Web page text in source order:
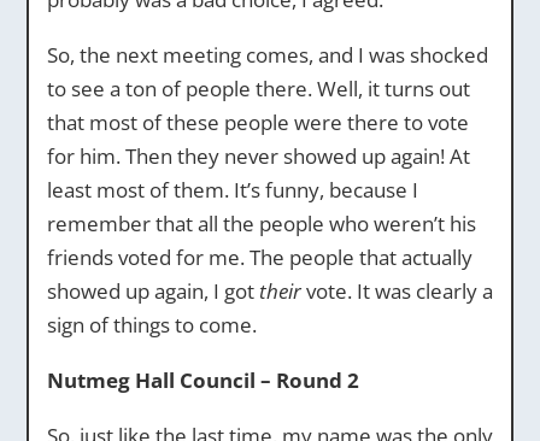
So, the next meeting comes, and I was shocked
to see a ton of people there. Well, it turns out
that most of these people were there to vote
for him. Then they never showed up again! At
least most of them. It’s funny, because I
remember that all the people who weren’t his
friends voted for me. The people that actually
showed up again, I got theirvote. It was clearly a
sign of things to come.
Nutmeg Hall Council – Round 2